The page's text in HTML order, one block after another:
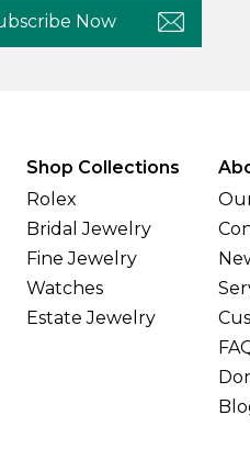
Now
Shop Collections
Rolex
Bridal Jewelry
Fine Jewelry
Watches
Estate Jewelry